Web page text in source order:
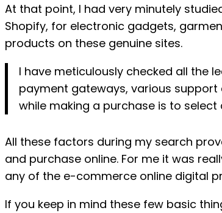
At that point, I had very minutely
Shopify, for electronic gadgets,
products on these genuine sites.
I have meticulously checked all the
payment gateways, various
while making a purchase is to
All these factors during my search
and purchase online. For me it was
any of the e-commerce online digital
If you keep in mind these few basic